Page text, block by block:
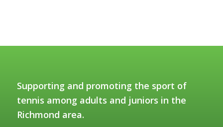
Supporting and promoting the sport of
tennis among adults and juniors in the
Richmond area.